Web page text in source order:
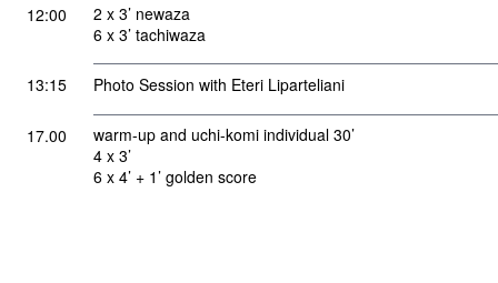
12:00
2 x 3’ newaza
6 x 3’ tachiwaza
13:15 Photo Session with Eteri Liparteliani
17.00
warm-up and uchi-komi individual 30’
4 x 3’
6 x 4’ + 1’ golden score